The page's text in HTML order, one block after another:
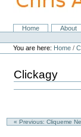
NavigationHome About
Personal
tools
You are here: Home /
Clickagy
« Previous: Cliqueme